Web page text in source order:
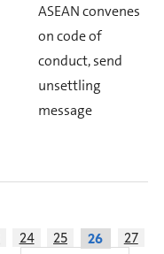
ASEAN convenes
on code of
conduct, send
unsettling
message
24 25 26
27